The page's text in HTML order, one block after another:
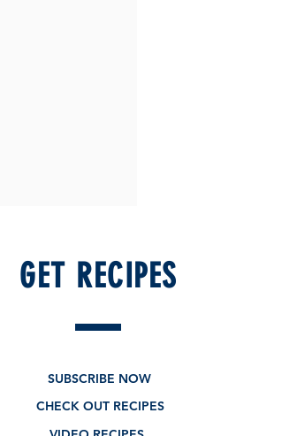
GET RECIPES
SUBSCRIBE NOW
CHECK OUT RECIPES